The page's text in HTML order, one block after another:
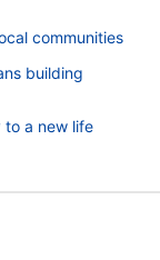
communities
building
to a new life